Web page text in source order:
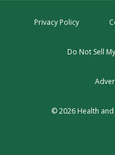
Privacy Policy
Do Not Sell
© 2026 Health and